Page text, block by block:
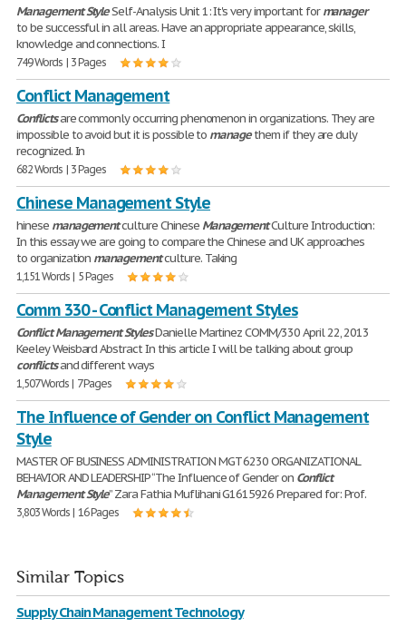
ManagementStyleSelf-Analysis Unit 1: It's very important formanager
to be successful in all areas. Have an appropriate appearance, skills,
knowledge and connections. I
749 Words | 3 Pages
Conflict Management
Conflictsare commonly occurring phenomenon in organizations. They are
impossible to avoid but it is possible to managethem if they are duly
recognized. In
682 Words | 3 Pages
Chinese Management Style
hinese managementculture Chinese ManagementCulture Introduction:
In this essay we are going to compare the Chinese and UK approaches
to organization managementculture. Taking
1,151 Words | 5 Pages
Comm 330 - Conflict Management Styles
ConflictManagementStylesDanielle Martinez COMM/330 April 22, 2013
Keeley Weisbard Abstract In this article I will be talking about group
conflictsand different ways
1,507 Words | 7 Pages
The Influence of Gender on Conflict Management
Style
MASTER OF BUSINESS ADMINISTRATION MGT 6230 ORGANIZATIONAL
BEHAVIOR AND LEADERSHIP “The Influence of Gender on Conflict
ManagementStyle” Zara Fathia Muflihani G1615926 Prepared for: Prof.
3,803 Words | 16 Pages
Similar Topics
Supply Chain Management Technology